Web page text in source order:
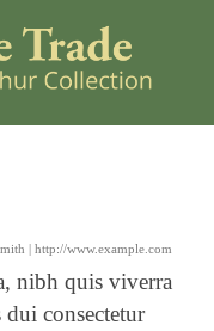
| http://www.example.com
nibh quis viverra
dui consectetur